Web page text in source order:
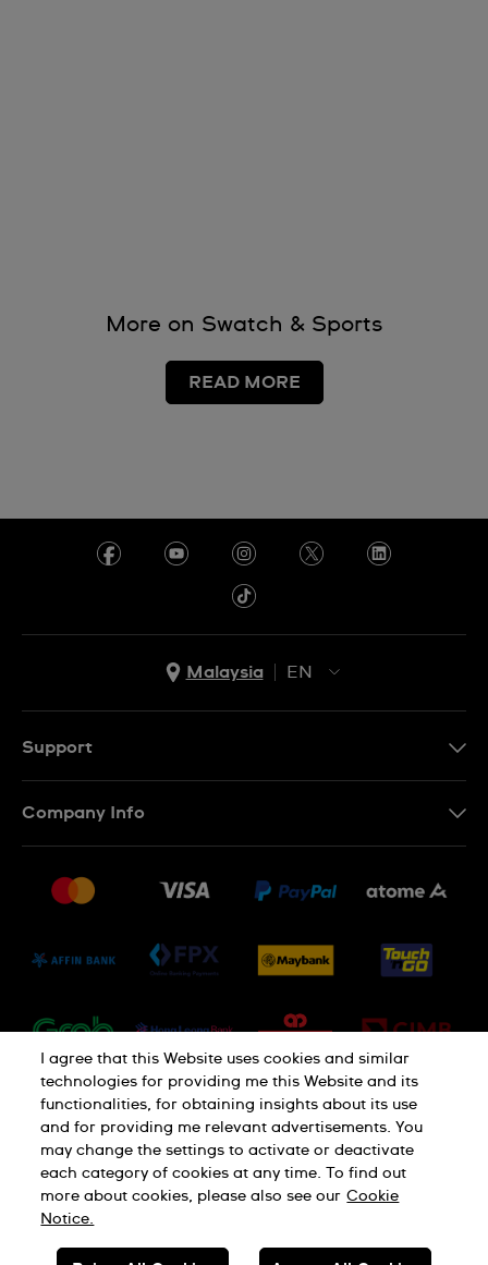
More on Swatch & Sports
READ MORE
Malaysia
EN
Support
Conditions of Sale
Company Info
Jobs
Privacy Policy Cookie Notice
SWISS MADE
I agree that this Website uses cookies and similar
technologies for providing me this Website and its
functionalities, for obtaining insights about its use
and for providing me relevant advertisements. You
may change the settings to activate or deactivate
each category of cookies at any time. To find out
more about cookies, please also see our Cookie
Notice.